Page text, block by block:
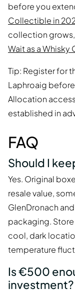
before you
Collectible in
collection
Wait as a Whisky
Tip: Register for
Laphroaig
Allocation
established in
FAQ
Should I
Yes. Original
resale value,
GlenDronach
packaging.
cool, dark
temperature
Is €500
investment?